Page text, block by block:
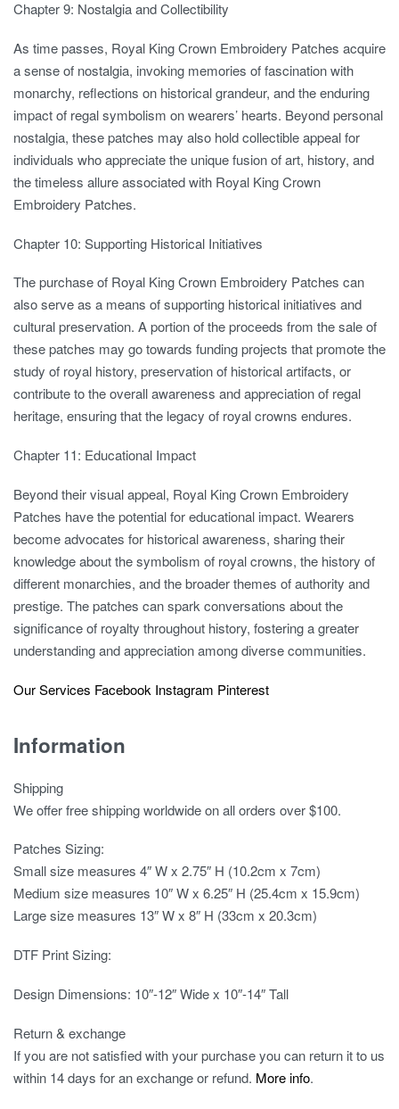
Chapter 9: Nostalgia and Collectibility
As time passes, Royal King Crown Embroidery Patches acquire
a sense of nostalgia, invoking memories of fascination with
monarchy, reflections on historical grandeur, and the enduring
impact of regal symbolism on wearers’ hearts. Beyond personal
nostalgia, these patches may also hold collectible appeal for
individuals who appreciate the unique fusion of art, history, and
the timeless allure associated with Royal King Crown
Embroidery Patches.
Chapter 10: Supporting Historical Initiatives
The purchase of Royal King Crown Embroidery Patches can
also serve as a means of supporting historical initiatives and
cultural preservation. A portion of the proceeds from the sale of
these patches may go towards funding projects that promote the
study of royal history, preservation of historical artifacts, or
contribute to the overall awareness and appreciation of regal
heritage, ensuring that the legacy of royal crowns endures.
Chapter 11: Educational Impact
Beyond their visual appeal, Royal King Crown Embroidery
Patches have the potential for educational impact. Wearers
become advocates for historical awareness, sharing their
knowledge about the symbolism of royal crowns, the history of
different monarchies, and the broader themes of authority and
prestige. The patches can spark conversations about the
significance of royalty throughout history, fostering a greater
understanding and appreciation among diverse communities.
Our Services Facebook Instagram Pinterest
Information
Shipping
We offer free shipping worldwide on all orders over $100.
Patches Sizing:
Small size measures 4″ W x 2.75″ H (10.2cm x 7cm)
Medium size measures 10″ W x 6.25″ H (25.4cm x 15.9cm)
Large size measures 13″ W x 8″ H (33cm x 20.3cm)
DTF Print Sizing:
Design Dimensions: 10″-12″ Wide x 10″-14″ Tall
Return & exchange
If you are not satisfied with your purchase you can return it to us
within 14 days for an exchange or refund. More info.